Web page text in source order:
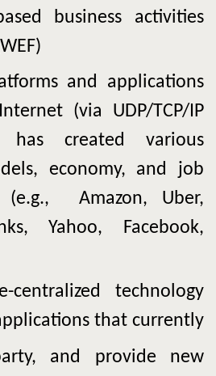
business activities
and applications
(via UDP/TCP/IP
has created various
economy, and job
(e.g., Amazon, Uber,
Yahoo, Facebook,
centralized technology
that currently
and provide new